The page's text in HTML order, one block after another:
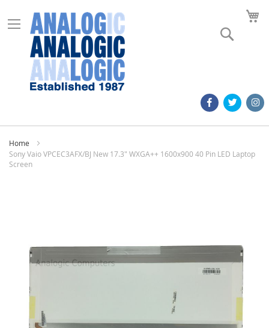
Home
Sony Vaio VPCEC3AFX/BJ New 17.3" WXGA++ 1600x900 40 Pin LED Laptop
Screen
images